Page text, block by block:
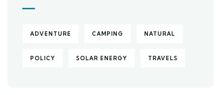
ADVENTURE CAMPING NATURAL
POLICY SOLAR ENERGY TRAVELS